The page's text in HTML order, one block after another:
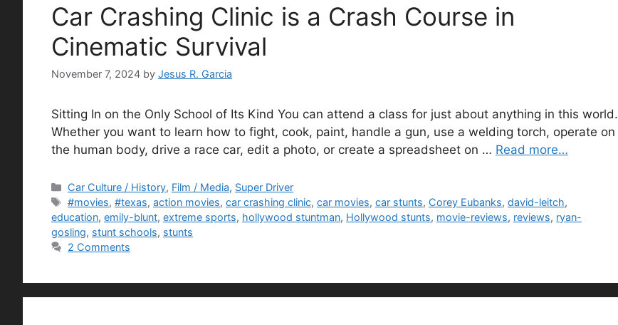
Car Crashing Clinic is a Crash Course in
Cinematic Survival
November 7, 2024 by Jesus R. Garcia
Sitting In on the Only School of Its Kind You can attend a class for just about anything in this world.
Whether you want to learn how to fight, cook, paint, handle a gun, use a welding torch, operate on
the human body, drive a race car, edit a photo, or create a spreadsheet on … Read more…
Categories
Car Culture / History, Film / Media, Super Driver
Tags
#movies,#texas,action movies,car crashing clinic,car movies,car stunts, Corey Eubanks,david-leitch,
education, emily-blunt, extreme sports, hollywood stuntman, Hollywood stunts, movie-reviews, reviews, ryan-
gosling, stunt schools, stunts
2 Comments